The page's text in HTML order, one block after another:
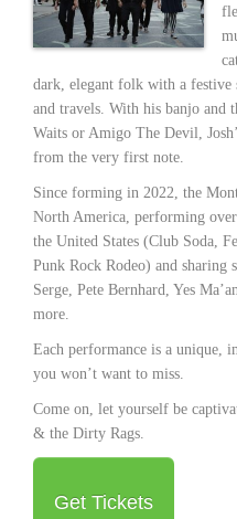
dark, elegant folk with a
and travels. With his banjo and
Waits or Amigo The Devil,
from the very first note.
Since forming in 2022, the
North America, performing
the United States (Club Soda,
Punk Rock Rodeo) and sharing
Serge, Pete Bernhard, Yes
more.
Each performance is a unique,
you wonʼt want to miss.
Come on, let yourself be
& the Dirty Rags.
Get Tickets